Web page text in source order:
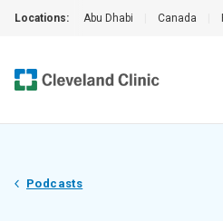
Locations: Abu Dhabi Canada
Podcasts